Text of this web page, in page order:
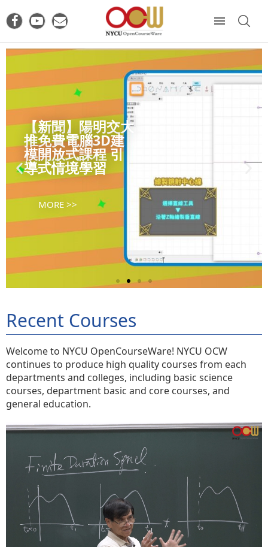
【新聞】陽明交大
推免費電腦3D建
模開放式課程 引
導式情境學習
MORE >>
Recent Courses
Welcome to NYCU OpenCourseWare! NYCU OCW
continues to produce high quality courses from each
departments and colleges, including basic science
courses, department basic and core courses, and
general education.